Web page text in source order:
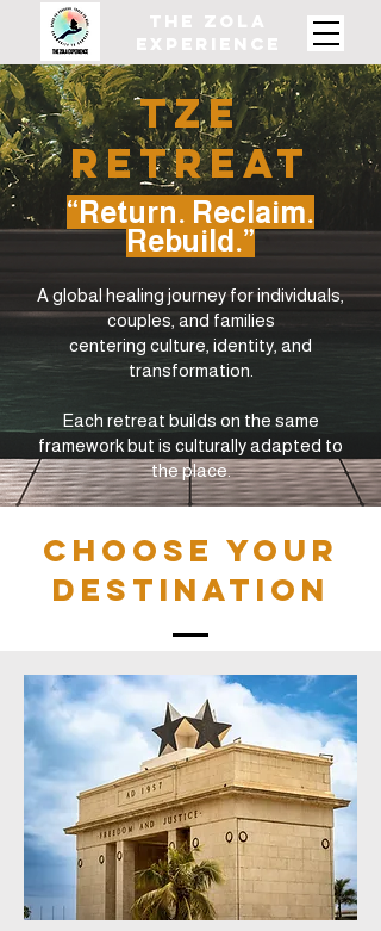
The ZOLA
Experience
TZE
REtreat
“Return. Reclaim.
Rebuild.”
A global healing journey for individuals,
couples, and families
centering culture, identity, and
transformation.
Each retreat builds on the same
framework but is culturally adapted to
the place.
Choose your
destination